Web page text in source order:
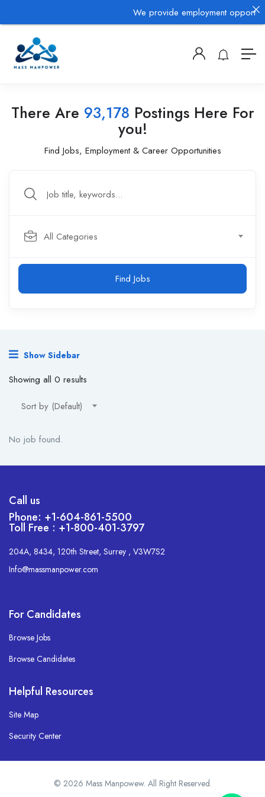
There Are 93,178 Postings Here For
you!
Find Jobs, Employment & Career Opportunities
All Categories
Find Jobs
Show Sidebar
Showing all 0 results
Sort by (Default)
No job found.
Call us
Phone: +1-604-861-5500
Toll Free : +1-800-401-3797
204A, 8434, 120th Street, Surrey , V3W7S2
Info@massmanpower.com
For Candidates
Browse Jobs
Browse Candidates
Helpful Resources
Site Map
Security Center
© 2026 Mass Manpowew. All Right Reserved.
We provide employment